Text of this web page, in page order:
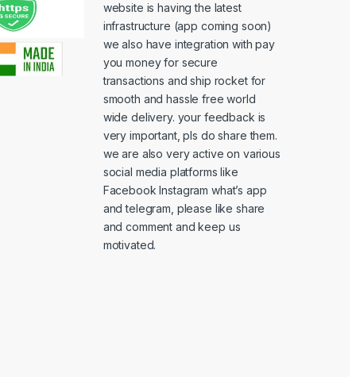
website is having the latest
infrastructure (app coming soon)
we also have integration with pay
you money for secure
transactions and ship rocket for
smooth and hassle free world
wide delivery. your feedback is
very important, pls do share them.
we are also very active on various
social media platforms like
Facebook Instagram what’s app
and telegram, please like share
and comment and keep us
motivated.